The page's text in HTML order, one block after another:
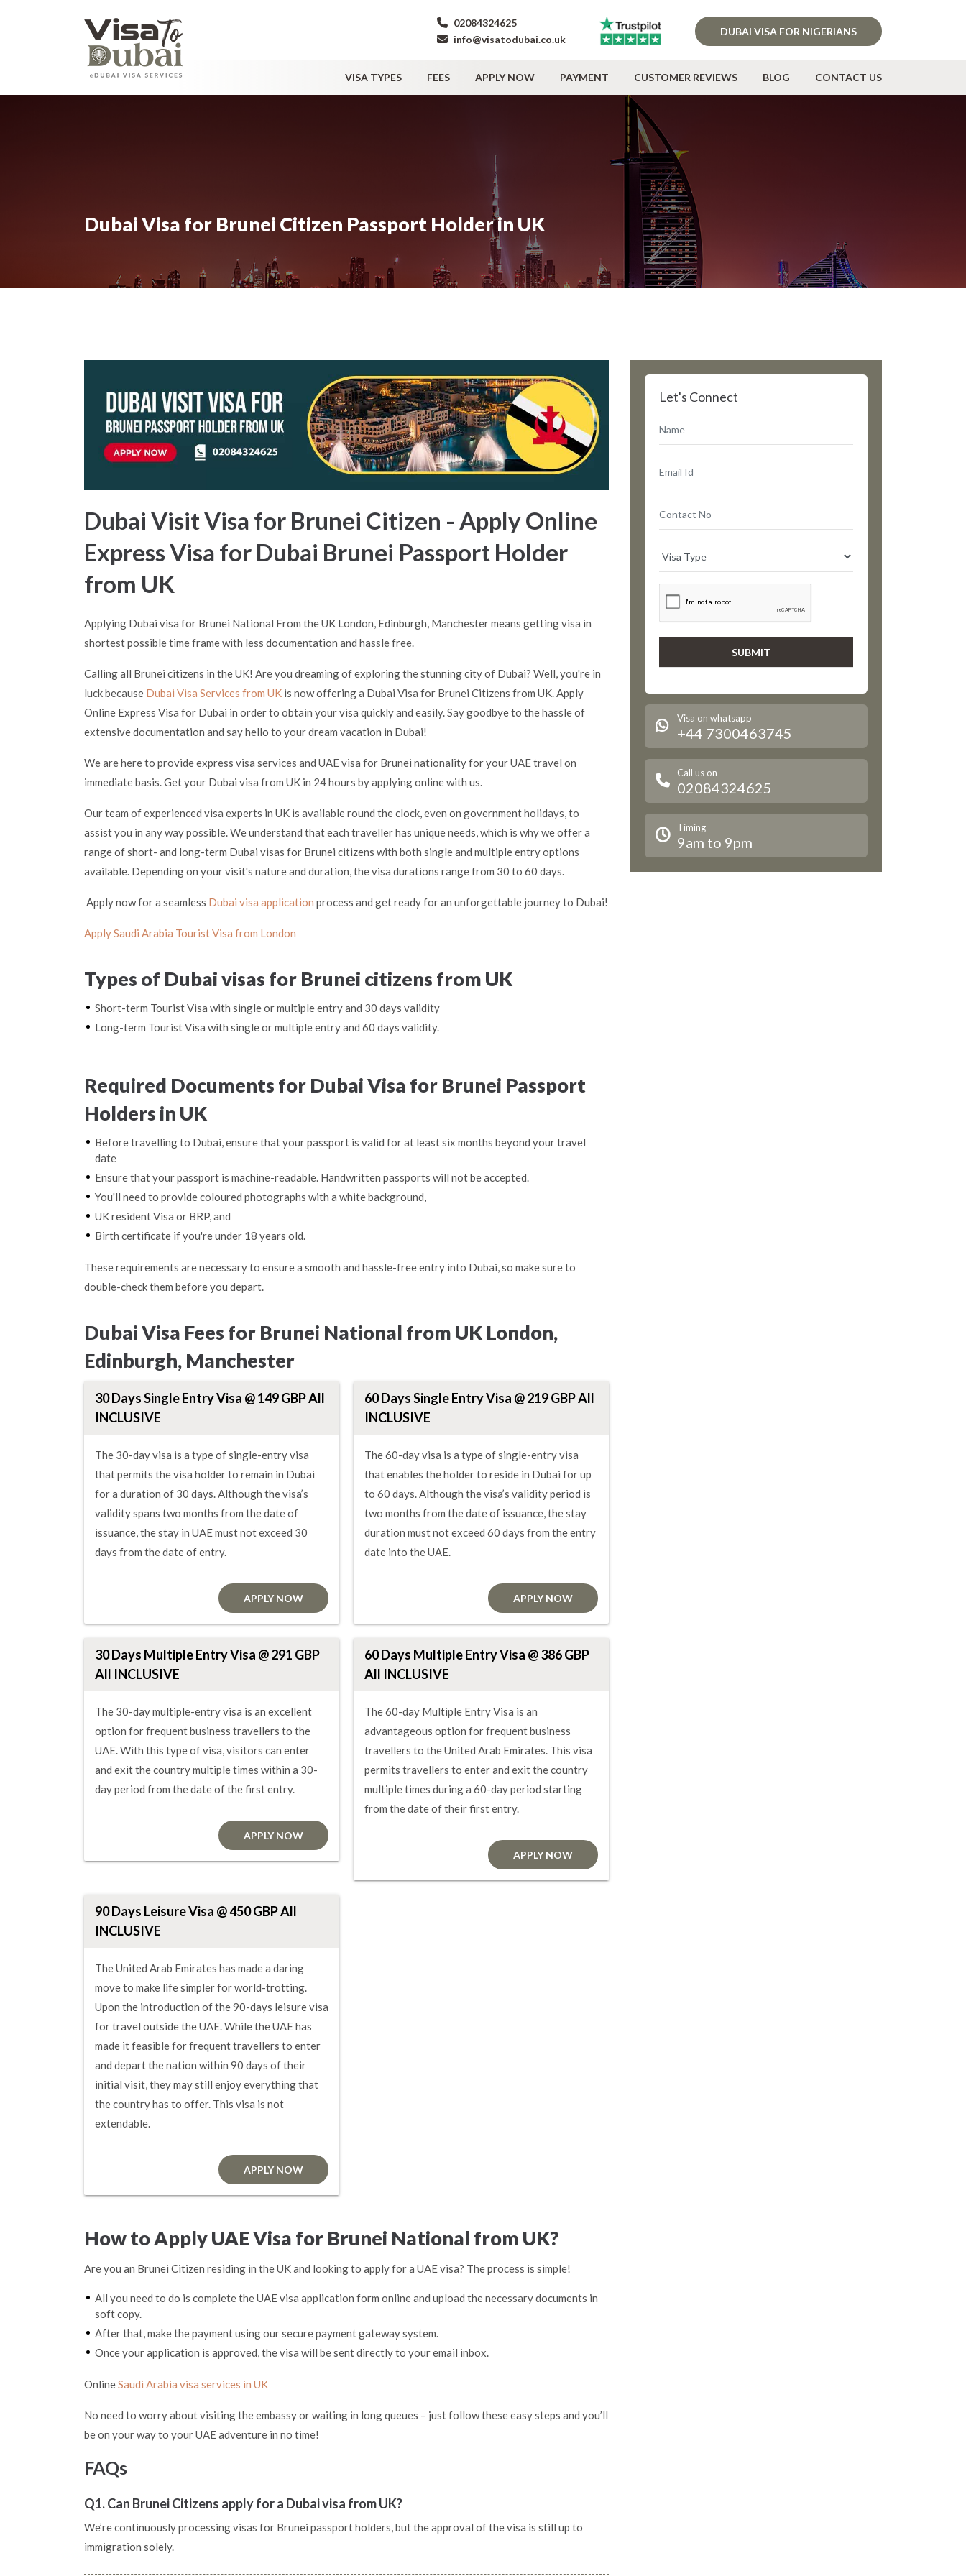
02084324625
info@visatodubai.co.uk
DUBAI VISA FOR NIGERIANS
VISA TYPES FEES APPLY NOW PAYMENT CUSTOMER REVIEWS BLOG CONTACT US
Dubai Visa for Brunei Citizen Passport Holder in UK
Dubai Visit Visa for Brunei Citizen - Apply Online
Express Visa for Dubai Brunei Passport Holder
from UK
Applying Dubai visa for Brunei National From the UK London, Edinburgh, Manchester means getting visa in
shortest possible time frame with less documentation and hassle free.
Calling all Brunei citizens in the UK! Are you dreaming of exploring the stunning city of Dubai? Well, you're in
luck because Dubai Visa Services from UK is now offering a Dubai Visa for Brunei Citizens from UK. Apply
Online Express Visa for Dubai in order to obtain your visa quickly and easily. Say goodbye to the hassle of
extensive documentation and say hello to your dream vacation in Dubai!
We are here to provide express visa services and UAE visa for Brunei nationality for your UAE travel on
immediate basis. Get your Dubai visa from UK in 24 hours by applying online with us.
Our team of experienced visa experts in UK is available round the clock, even on government holidays, to
assist you in any way possible. We understand that each traveller has unique needs, which is why we offer a
range of short- and long-term Dubai visas for Brunei citizens with both single and multiple entry options
available. Depending on your visit's nature and duration, the visa durations range from 30 to 60 days.
Apply now for a seamless Dubai visa application process and get ready for an unforgettable journey to Dubai!
Apply Saudi Arabia Tourist Visa from London
Types of Dubai visas for Brunei citizens from UK
Short-term Tourist Visa with single or multiple entry and 30 days validity
Long-term Tourist Visa with single or multiple entry and 60 days validity.
Required Documents for Dubai Visa for Brunei Passport
Holders in UK
Before travelling to Dubai, ensure that your passport is valid for at least six months beyond your travel
date
Ensure that your passport is machine-readable. Handwritten passports will not be accepted.
You'll need to provide coloured photographs with a white background,
UK resident Visa or BRP, and
Birth certificate if you're under 18 years old.
These requirements are necessary to ensure a smooth and hassle-free entry into Dubai, so make sure to
double-check them before you depart.
Dubai Visa Fees for Brunei National from UK London,
Edinburgh, Manchester
30 Days Single Entry Visa @ 149 GBP All
INCLUSIVE
The 30-day visa is a type of single-entry visa
that permits the visa holder to remain in Dubai
for a duration of 30 days. Although the visa’s
validity spans two months from the date of
issuance, the stay in UAE must not exceed 30
days from the date of entry.
APPLY NOW
60 Days Single Entry Visa @ 219 GBP All
INCLUSIVE
The 60-day visa is a type of single-entry visa
that enables the holder to reside in Dubai for up
to 60 days. Although the visa’s validity period is
two months from the date of issuance, the stay
duration must not exceed 60 days from the entry
date into the UAE.
APPLY NOW
30 Days Multiple Entry Visa @ 291 GBP
All INCLUSIVE
The 30-day multiple-entry visa is an excellent
option for frequent business travellers to the
UAE. With this type of visa, visitors can enter
and exit the country multiple times within a 30-
day period from the date of the first entry.
APPLY NOW
60 Days Multiple Entry Visa @ 386 GBP
All INCLUSIVE
The 60-day Multiple Entry Visa is an
advantageous option for frequent business
travellers to the United Arab Emirates. This visa
permits travellers to enter and exit the country
multiple times during a 60-day period starting
from the date of their first entry.
APPLY NOW
90 Days Leisure Visa @ 450 GBP All
INCLUSIVE
The United Arab Emirates has made a daring
move to make life simpler for world-trotting.
Upon the introduction of the 90-days leisure visa
for travel outside the UAE. While the UAE has
made it feasible for frequent travellers to enter
and depart the nation within 90 days of their
initial visit, they may still enjoy everything that
the country has to offer. This visa is not
extendable.
APPLY NOW
How to Apply UAE Visa for Brunei National from UK?
Are you an Brunei Citizen residing in the UK and looking to apply for a UAE visa? The process is simple!
All you need to do is complete the UAE visa application form online and upload the necessary documents in
soft copy.
After that, make the payment using our secure payment gateway system.
Once your application is approved, the visa will be sent directly to your email inbox.
OnlineSaudi Arabia visa services in UK
No need to worry about visiting the embassy or waiting in long queues – just follow these easy steps and you’ll
be on your way to your UAE adventure in no time!
FAQs
Q1. Can Brunei Citizens apply for a Dubai visa from UK?
We’re continuously processing visas for Brunei passport holders, but the approval of the visa is still up to
immigration solely.
Let's Connect
Visa on whatsapp
+44 7300463745
Call us on
02084324625
Timing
9am to 9pm